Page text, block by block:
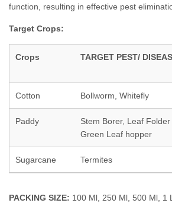
function, resulting in effective pest
Target Crops:
Crops TARGET PEST/
Cotton Bollworm, Whitefly
Paddy
Stem Borer, Leaf Folder
Green Leaf hopper
Sugarcane Termites
PACKING SIZE: 100 Ml, 250 Ml, 500 Ml, 1